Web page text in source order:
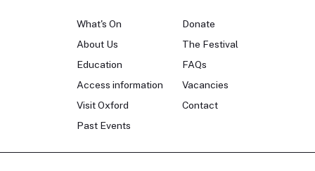
What's On
About Us
Education
Access information
Visit Oxford
Past Events
Donate
The Festival
FAQs
Vacancies
Contact